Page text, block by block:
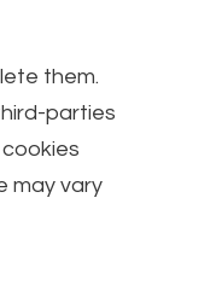
them.
parties
may vary